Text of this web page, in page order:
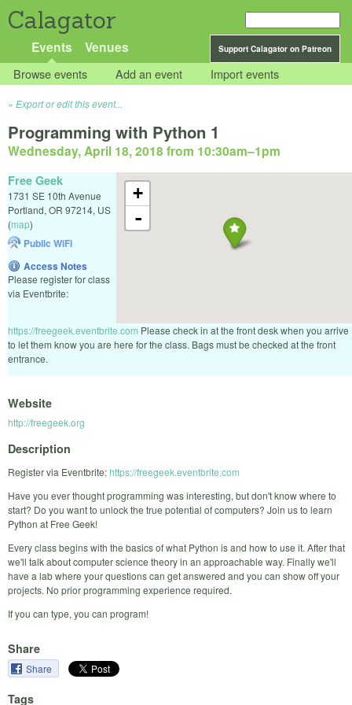
Calagator
Support Calagator on Patreon
Events Venues
Browse events Add an event Import events
Export or edit this event...
Programming with Python 1
Wednesday, April 18, 2018 from 10:30am–1pm
+
-
Free Geek
1731 SE 10th Avenue
Portland, OR 97214, US
(map)
Public WiFi
Access Notes
Please register for class
via Eventbrite:
https://freegeek.eventbrite.com Please check in at the front desk when you arrive
to let them know you are here for the class. Bags must be checked at the front
entrance.
Website
http://freegeek.org
Description
Register via Eventbrite:https://freegeek.eventbrite.com
Have you ever thought programming was interesting, but don't know where to
start? Do you want to unlock the true potential of computers? Join us to learn
Python at Free Geek!
Every class begins with the basics of what Python is and how to use it. After that
we'll talk about computer science theory in an approachable way. Finally we'll
have a lab where your questions can get answered and you can show off your
projects. No prior programming experience required.
If you can type, you can program!
Share
Share
Tags